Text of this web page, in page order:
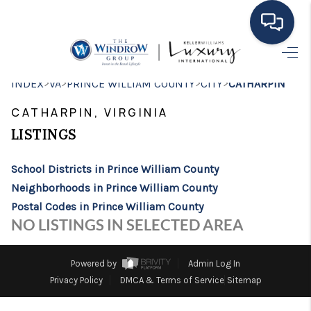
MOVING TO THE
EXPLORE
SEARCH LISTINGS
BUYING
FINANCING
INDEX>VA>PRINCE WILLIAM COUNTY>CITY>CATHARPIN
CATHARPIN, VIRGINIA
LISTINGS
School Districts in Prince William County
Neighborhoods in Prince William County
Postal Codes in Prince William County
NO LISTINGS IN SELECTED AREA
Powered by
Admin Log In
Privacy Policy
DMCA & Terms of Service Sitemap